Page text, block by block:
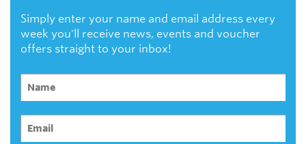
Simply enter your name and email address every
week you'll receive news, events and voucher
offers straight to your inbox!